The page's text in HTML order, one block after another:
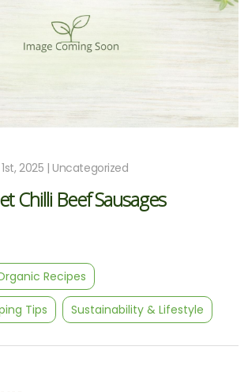
Recipes
Tips Sustainability & Lifestyle
2025 | Uncategorized
Chilli Beef Sausages